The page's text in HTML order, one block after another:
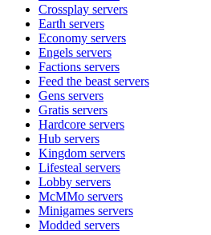
Crossplay servers
Earth servers
Economy servers
Engels servers
Factions servers
Feed the beast servers
Gens servers
Gratis servers
Hardcore servers
Hub servers
Kingdom servers
Lifesteal servers
Lobby servers
McMMo servers
Minigames servers
Modded servers